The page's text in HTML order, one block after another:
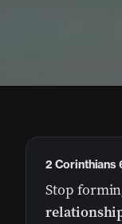
Stop
2 Corinthians